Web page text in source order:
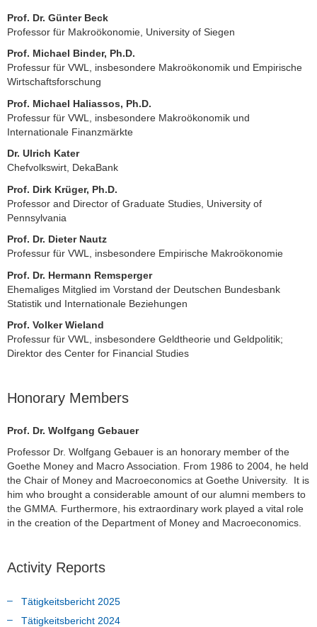
Prof. Dr. Günter Beck
Professor für Makroökonomie, University of Siegen
Prof. Michael Binder, Ph.D.
Professur für VWL, insbesondere Makroökonomik und Empirische
Wirtschaftsforschung
Prof. Michael Haliassos, Ph.D.
Professur für VWL, insbesondere Makroökonomik und
Internationale Finanzmärkte
Dr. Ulrich Kater
Chefvolkswirt, DekaBank
Prof. Dirk Krüger, Ph.D.
Professor and Director of Graduate Studies, University of
Pennsylvania
Prof. Dr. Dieter Nautz
Professur für VWL, insbesondere Empirische Makroökonomie
Prof. Dr. Hermann Remsperger
Ehemaliges Mitglied im Vorstand der Deutschen Bundesbank
Statistik und Internationale Beziehungen
Prof. Volker Wieland
Professur für VWL, insbesondere Geldtheorie und Geldpolitik;
Direktor des Center for Financial Studies
Honorary Members
Prof. Dr. Wolfgang Gebauer
Professor Dr. Wolfgang Gebauer is an honorary member of the
Goethe Money and Macro Association. From 1986 to 2004, he held
the Chair of Money and Macroeconomics at Goethe University. It is
him who brought a considerable amount of our alumni members to
the GMMA. Furthermore, his extraordinary work played a vital role
in the creation of the Department of Money and Macroeconomics.
Activity Reports
Tätigkeitsbericht 2025
Tätigkeitsbericht 2024